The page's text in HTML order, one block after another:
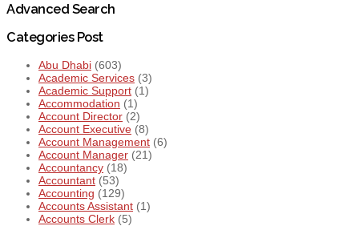
Advanced Search
Categories Post
Abu Dhabi (603)
Academic Services (3)
Academic Support (1)
Accommodation (1)
Account Director (2)
Account Executive (8)
Account Management (6)
Account Manager (21)
Accountancy (18)
Accountant (53)
Accounting (129)
Accounts Assistant (1)
Accounts Clerk (5)